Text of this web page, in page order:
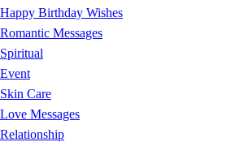
Happy Birthday Wishes
Romantic Messages
Spiritual
Event
Skin Care
Love Messages
Relationship